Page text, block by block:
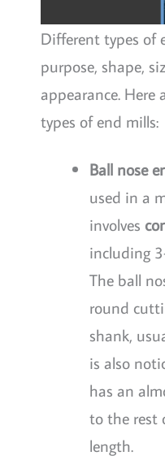
Different types of
purpose, shape,
appearance. Here
types of end mills:
Ball nose
used in a
involves
including
The ball
round
shank,
is also
has an
to the rest
length.